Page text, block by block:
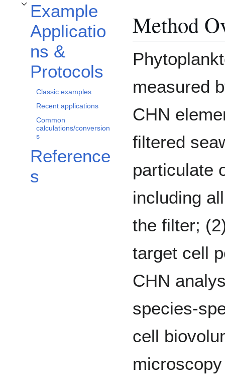
Example
Applicatio
ns &
Protocols
Toggle Example Applications & Protocols subsection
Classic examples
Recent applications
Common
calculations/conversion
s
Reference
s
Method
measured
CHN
filtered
particulate
including
the filter;
target cell
CHN
species-
cell